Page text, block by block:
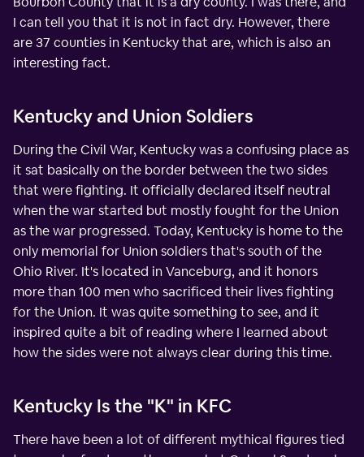
I can tell you that it is not in fact dry. However, there
are 37 counties in Kentucky that are, which is also an
interesting fact.
Kentucky and Union Soldiers
During the Civil War, Kentucky was a confusing place as
it sat basically on the border between the two sides
that were fighting. It officially declared itself neutral
when the war started but mostly fought for the Union
as the war progressed. Today, Kentucky is home to the
only memorial for Union soldiers that's south of the
Ohio River. It's located in Vanceburg, and it honors
more than 100 men who sacrificed their lives fighting
for the Union. It was quite something to see, and it
inspired quite a bit of reading where I learned about
how the sides were not always clear during this time.
Kentucky Is the "K" in KFC
There have been a lot of different mythical figures tied